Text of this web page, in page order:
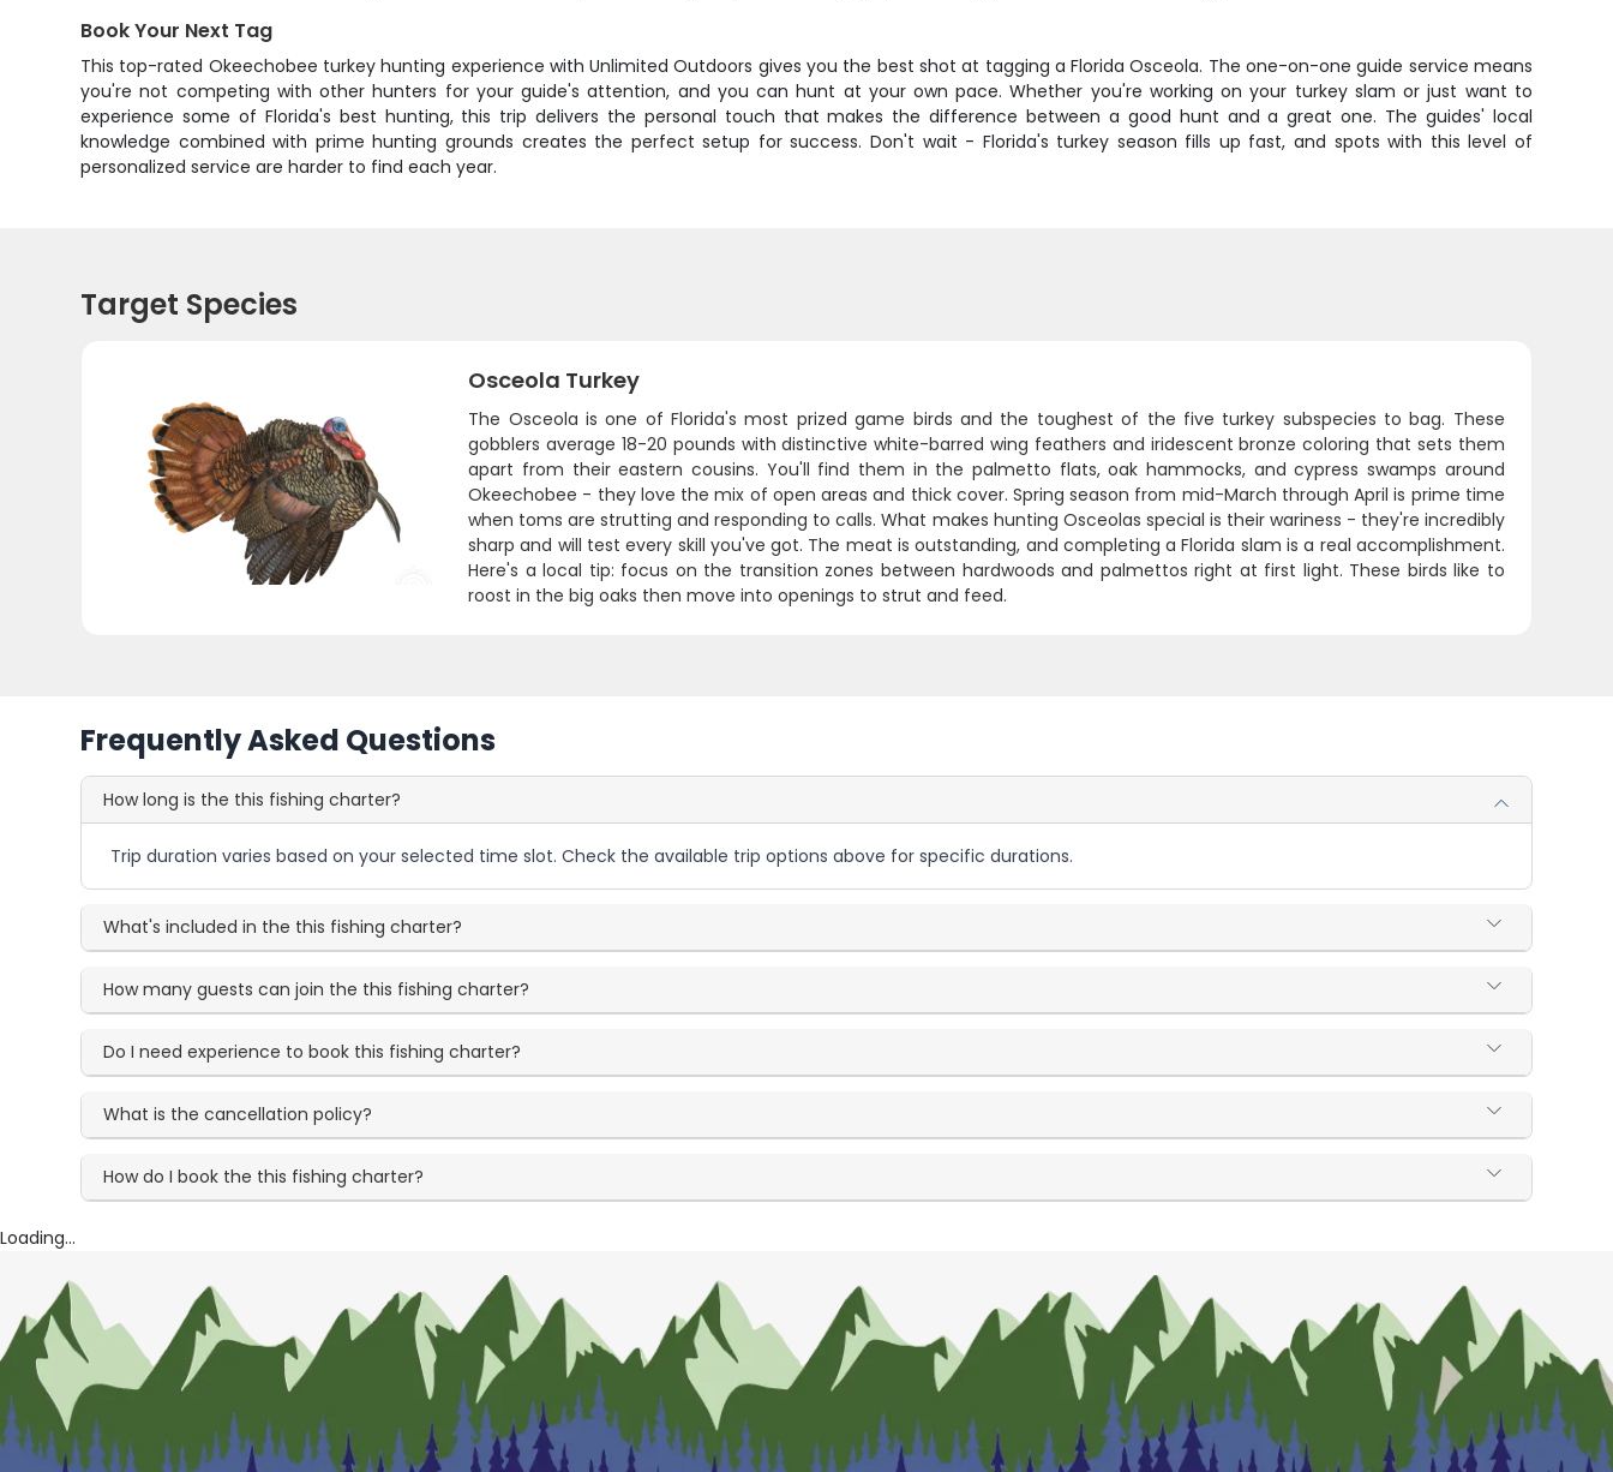
Book Your Next Tag
This top-rated Okeechobee turkey hunting experience with Unlimited Outdoors gives you the best shot at tagging a Florida Osceola. The one-on-one guide service means
you're not competing with other hunters for your guide's attention, and you can hunt at your own pace. Whether you're working on your turkey slam or just want to
experience some of Florida's best hunting, this trip delivers the personal touch that makes the difference between a good hunt and a great one. The guides' local
knowledge combined with prime hunting grounds creates the perfect setup for success. Don't wait - Florida's turkey season fills up fast, and spots with this level of
personalized service are harder to find each year.
Target Species
Osceola Turkey
The Osceola is one of Florida's most prized game birds and the toughest of the five turkey subspecies to bag. These
gobblers average 18-20 pounds with distinctive white-barred wing feathers and iridescent bronze coloring that sets them
apart from their eastern cousins. You'll find them in the palmetto flats, oak hammocks, and cypress swamps around
Okeechobee - they love the mix of open areas and thick cover. Spring season from mid-March through April is prime time
when toms are strutting and responding to calls. What makes hunting Osceolas special is their wariness - they're incredibly
sharp and will test every skill you've got. The meat is outstanding, and completing a Florida slam is a real accomplishment.
Here's a local tip: focus on the transition zones between hardwoods and palmettos right at first light. These birds like to
roost in the big oaks then move into openings to strut and feed.
Frequently Asked Questions
How long is the this fishing charter?
Trip duration varies based on your selected time slot. Check the available trip options above for specific durations.
What's included in the this fishing charter?
How many guests can join the this fishing charter?
Do I need experience to book this fishing charter?
What is the cancellation policy?
How do I book the this fishing charter?
Loading...